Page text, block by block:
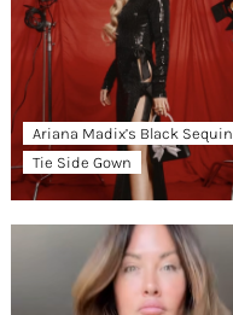
Ariana Madix’s Black Sequin
Tie Side Gown